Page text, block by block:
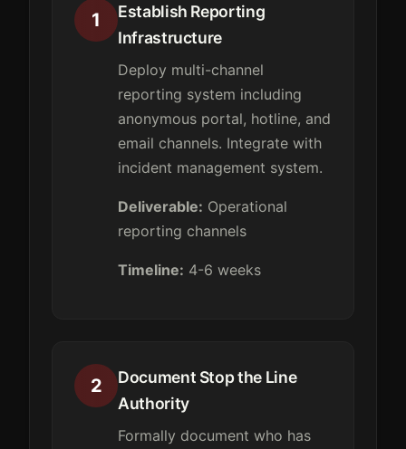
1
Establish Reporting
Infrastructure
Deploy multi-channel
reporting system including
anonymous portal, hotline, and
email channels. Integrate with
incident management system.
Deliverable: Operational
reporting channels
Timeline: 4-6 weeks
2
Document Stop the Line
Authority
Formally document who has